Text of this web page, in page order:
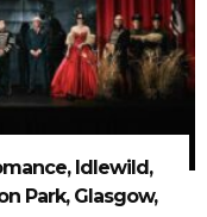
Idlewild,
Park, Glasgow,